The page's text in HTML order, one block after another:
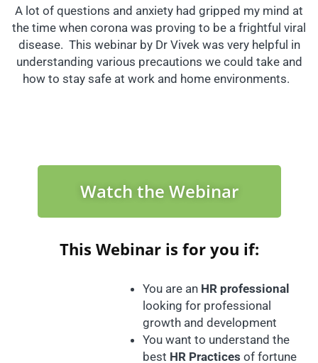
A lot of questions and anxiety had gripped my mind at
the time when corona was proving to be a frightful viral
disease. This webinar by Dr Vivek was very helpful in
understanding various precautions we could take and
how to stay safe at work and home environments.
Watch the Webinar
This Webinar is for you if:
You are an HR professional
looking for professional
growth and development
You want to understand the
best HR Practices of fortune